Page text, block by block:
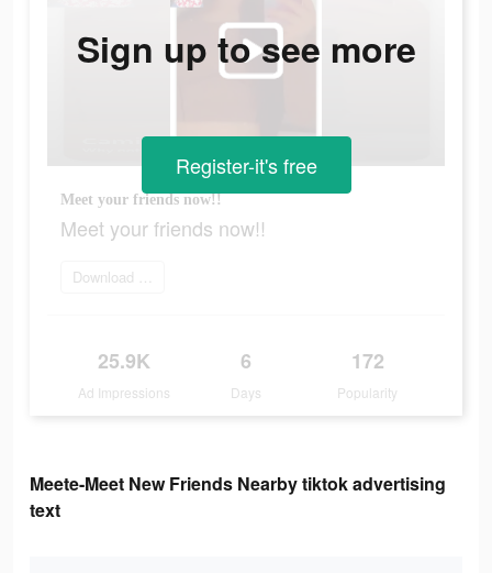
Meet your friends now!!
Meet your friends now!!
Download it now
25.9K
Ad Impressions
6
Days
172
Popularity
Sign up to see more
Register-it's free
Meete-Meet New Friends Nearby tiktok advertising
text